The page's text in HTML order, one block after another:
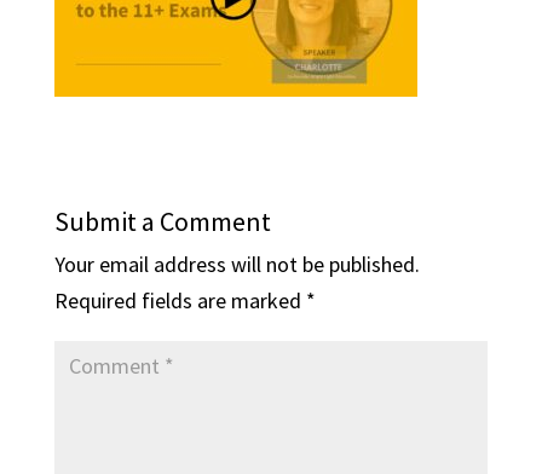
Submit a Comment
Your email address will not be published.
Required fields are marked *